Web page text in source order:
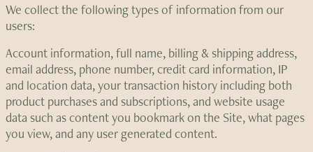
We collect the following types of information from our
users:
Account information, full name, billing & shipping address,
email address, phone number, credit card information, IP
and location data, your transaction history including both
product purchases and subscriptions, and website usage
data such as content you bookmark on the Site, what pages
you view, and any user generated content.